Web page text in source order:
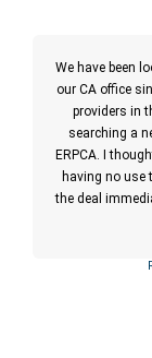
We have been
our CA office
providers in
searching a
ERPCA. I
having no use
the deal